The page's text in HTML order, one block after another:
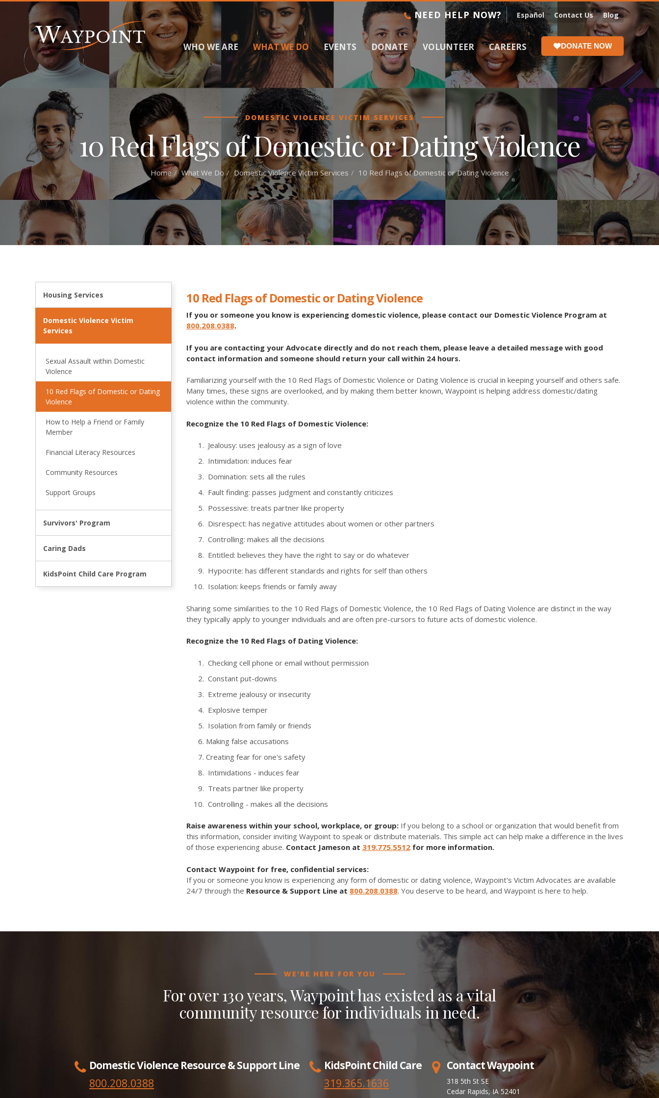
WHO WE ARE WHAT WE DO EVENTS DONATE VOLUNTEER CAREERS DONATE NOW
NEED HELP NOW? Español Contact Us Blog
DOMESTIC VIOLENCE VICTIM SERVICES
10 Red Flags of Domestic or Dating Violence
Home What We Do Domestic Violence Victim Services 10 Red Flags of Domestic or Dating Violence
Housing Services
Domestic Violence Victim
Services
Sexual Assault within Domestic
Violence
10 Red Flags of Domestic or Dating
Violence
How to Help a Friend or Family
Member
Financial Literacy Resources
Community Resources
Support Groups
Survivors' Program
Caring Dads
KidsPoint Child Care Program
10 Red Flags of Domestic or Dating Violence
If you or someone you know is experiencing domestic violence, please contact our Domestic Violence Program at
800.208.0388.
If you are contacting your Advocate directly and do not reach them, please leave a detailed message with good
contact information and someone should return your call within 24 hours.
Familiarizing yourself with the 10 Red Flags of Domestic Violence or Dating Violence is crucial in keeping yourself and others safe.
Many times, these signs are overlooked, and by making them better known, Waypoint is helping address domestic/dating
violence within the community.
Recognize the 10 Red Flags of Domestic Violence:
Jealousy: uses jealousy as a sign of love
Intimidation: induces fear
Domination: sets all the rules
Fault finding: passes judgment and constantly criticizes
Possessive: treats partner like property
Disrespect: has negative attitudes about women or other partners
Controlling: makes all the decisions
Entitled: believes they have the right to say or do whatever
Hypocrite: has different standards and rights for self than others
Isolation: keeps friends or family away
Sharing some similarities to the 10 Red Flags of Domestic Violence, the 10 Red Flags of Dating Violence are distinct in the way
they typically apply to younger individuals and are often pre-cursors to future acts of domestic violence.
Recognize the 10 Red Flags of Dating Violence:
Checking cell phone or email without permission
Constant put-downs
Extreme jealousy or insecurity
Explosive temper
Isolation from family or friends
Making false accusations
Creating fear for one's safety
Intimidations - induces fear
Treats partner like property
Controlling - makes all the decisions
Raise awareness within your school, workplace, or group:If you belong to a school or organization that would benefit from
this information, consider inviting Waypoint to speak or distribute materials. This simple act can help make a difference in the lives
of those experiencing abuse. Contact Jameson at 319.775.5512for more information.
Contact Waypoint for free, confidential services:
If you or someone you know is experiencing any form of domestic or dating violence, Waypoint's Victim Advocates are available
24/7 through the Resource & Support Line at 800.208.0388. You deserve to be heard, and Waypoint is here to help.
WE'RE HERE FOR YOU
For over 130 years, Waypoint has existed as a vital
community resource for individuals in need.
Domestic Violence Resource & Support Line
800.208.0388
KidsPoint Child Care
319.365.1636
Contact Waypoint
318 5th St SE
Cedar Rapids, IA 52401